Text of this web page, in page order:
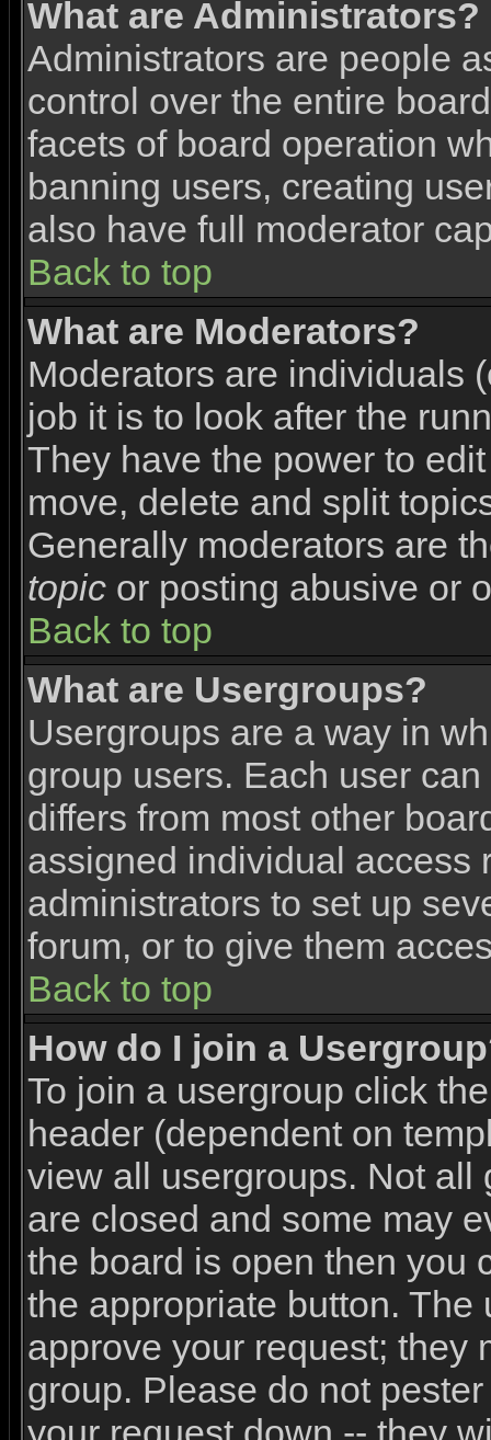
What are Administrators?
Administrators are people
control over the entire
facets of board operation
banning users, creating
also have full moderator
Back to top
What are Moderators?
Moderators are individuals
job it is to look after the
They have the power to
move, delete and split
Generally moderators are
topic or posting abusive or
Back to top
What are Usergroups?
Usergroups are a way in
group users. Each user
differs from most other
assigned individual access
administrators to set up
forum, or to give them
Back to top
How do I join a
To join a usergroup click
header (dependent on
view all usergroups. Not
are closed and some may
the board is open then you
the appropriate button.
approve your request; they
group. Please do not